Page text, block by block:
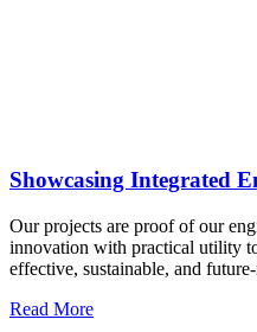
Showcasing Integrated
Our projects are proof of our
innovation with practical utility
effective, sustainable, and
Read More